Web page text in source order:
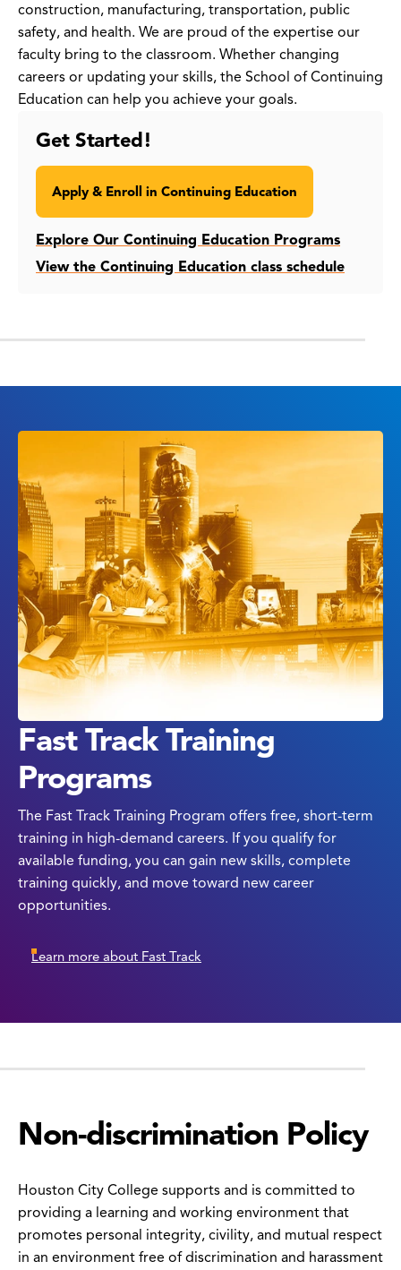
construction, manufacturing, transportation, public
safety, and health. We are proud of the expertise our
faculty bring to the classroom. Whether changing
careers or updating your skills, the School of Continuing
Education can help you achieve your goals.
Get Started!
Apply & Enroll in Continuing Education
Explore Our Continuing Education Programs
View the Continuing Education class schedule
Fast Track Training
Programs
The Fast Track Training Program offers free, short-term
training in high-demand careers. If you qualify for
available funding, you can gain new skills, complete
training quickly, and move toward new career
opportunities.
Learn more about Fast Track
Non-discrimination Policy
Houston City College supports and is committed to
providing a learning and working environment that
promotes personal integrity, civility, and mutual respect
in an environment free of discrimination and harassment